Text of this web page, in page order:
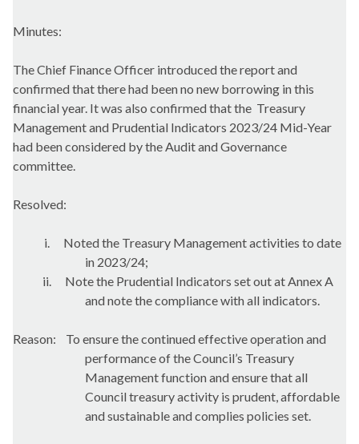
Minutes:
The Chief Finance Officer introduced the report and
confirmed that there had been no new borrowing in this
financial year. It was also confirmed that the Treasury
Management and Prudential Indicators 2023/24 Mid-Year
had been considered by the Audit and Governance
committee.
Resolved:
i.
Noted the Treasury Management activities to date
in 2023/24;
ii.
Note the Prudential Indicators set out at Annex A
and note the compliance with all indicators.
Reason:
To ensure the continued effective operation and
performance of the Council’s Treasury
Management function and ensure that all
Council treasury activity is prudent, affordable
and sustainable and complies policies set.